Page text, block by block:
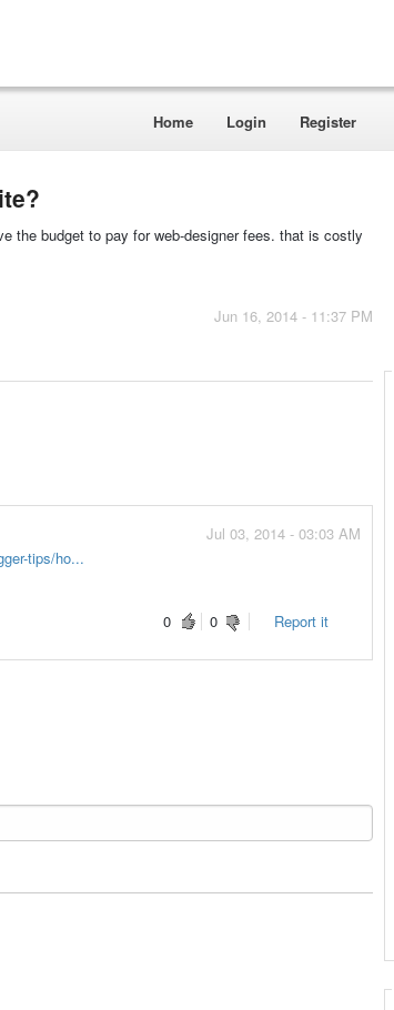
Home Login Register
the budget to pay for web-designer fees. that is costly
Jun 16, 2014 - 11:37 PM
Jul 03, 2014 - 03:03 AM
tips/ho...
0
0 Report it